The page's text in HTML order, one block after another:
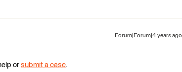
Forum|Forum|4 years ago
or submit a case.